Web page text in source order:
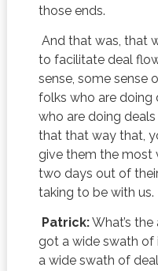
those ends.
And that was, that
to facilitate deal
sense, some sense
folks who are doing
who are doing
that that way that,
give them the most
two days out of
taking to be with us.
Patrick:What’s the
got a wide swath of
a wide swath of